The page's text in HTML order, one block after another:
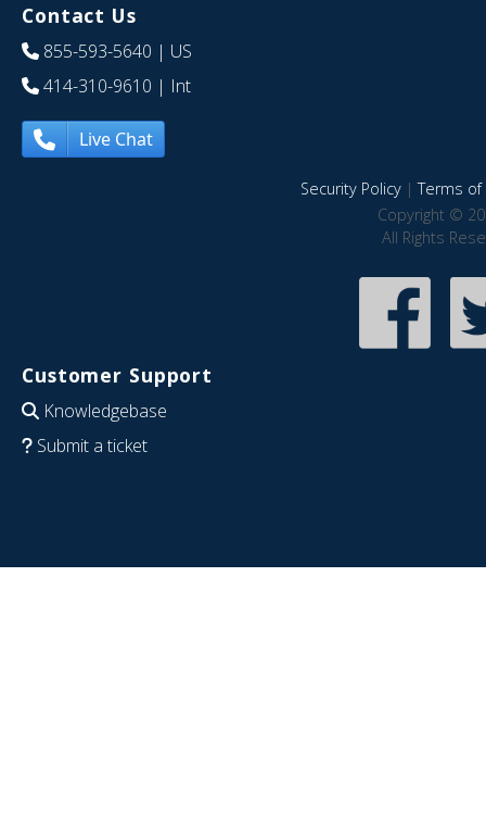
Contact Us
855-593-5640 | US
414-310-9610 | Int
Live Chat
Security Policy|Terms of
Copyright ©
All Rights
Customer Support
Knowledgebase
Submit a ticket